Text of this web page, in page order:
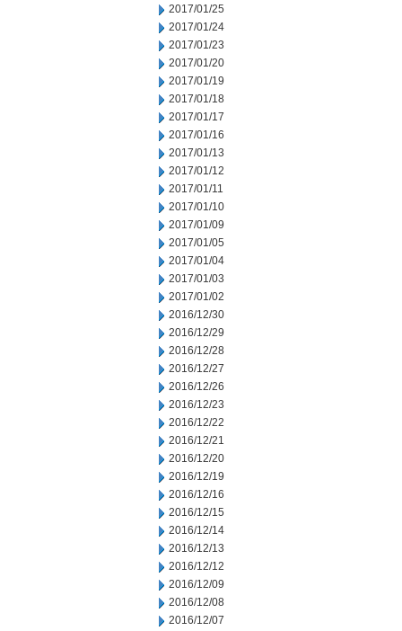
2017/01/25
2017/01/24
2017/01/23
2017/01/20
2017/01/19
2017/01/18
2017/01/17
2017/01/16
2017/01/13
2017/01/12
2017/01/11
2017/01/10
2017/01/09
2017/01/05
2017/01/04
2017/01/03
2017/01/02
2016/12/30
2016/12/29
2016/12/28
2016/12/27
2016/12/26
2016/12/23
2016/12/22
2016/12/21
2016/12/20
2016/12/19
2016/12/16
2016/12/15
2016/12/14
2016/12/13
2016/12/12
2016/12/09
2016/12/08
2016/12/07